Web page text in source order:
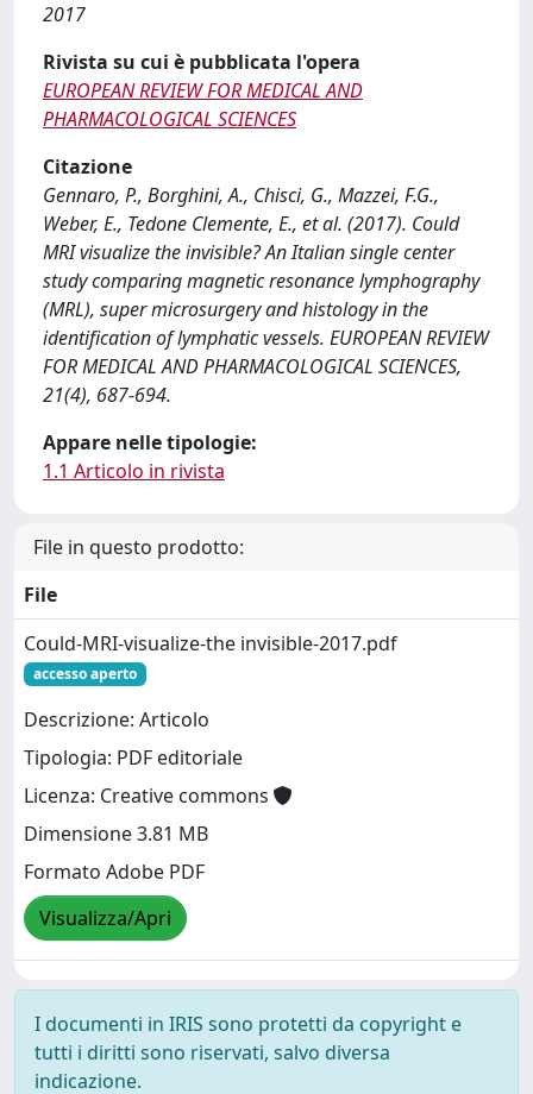
2017
Rivista su cui è pubblicata l'opera
EUROPEAN REVIEW FOR MEDICAL AND
PHARMACOLOGICAL SCIENCES
Citazione
Gennaro, P., Borghini, A., Chisci, G., Mazzei, F.G.,
Weber, E., Tedone Clemente, E., et al. (2017). Could
MRI visualize the invisible? An Italian single center
study comparing magnetic resonance lymphography
(MRL), super microsurgery and histology in the
identification of lymphatic vessels. EUROPEAN REVIEW
FOR MEDICAL AND PHARMACOLOGICAL SCIENCES,
21(4), 687-694.
Appare nelle tipologie:
1.1 Articolo in rivista
File in questo prodotto:
File
Could-MRI-visualize-the invisible-2017.pdf
accesso aperto
Descrizione: Articolo
Tipologia: PDF editoriale
Licenza: Creative commons
Dimensione 3.81 MB
Formato Adobe PDF
Visualizza/Apri
I documenti in IRIS sono protetti da copyright e
tutti i diritti sono riservati, salvo diversa
indicazione.